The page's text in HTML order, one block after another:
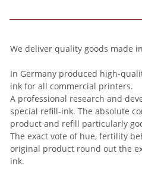
We deliver quality goods made
In Germany produced high-
ink for all commercial printers.
A professional research and
special refill-ink. The absolute
product and refill particularly
The exact vote of hue, fertility
original product round out the
ink.